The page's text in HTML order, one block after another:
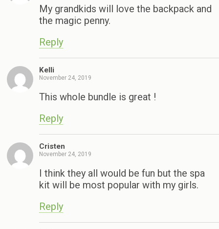
My grandkids will love the backpack and
the magic penny.
Reply
Kelli
November 24, 2019
This whole bundle is great !
Reply
Cristen
November 24, 2019
I think they all would be fun but the spa
kit will be most popular with my girls.
Reply